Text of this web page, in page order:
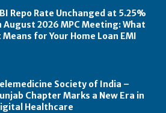
Repo Rate Unchanged at 5.25%
August 2026 MPC Meeting: What
Means for Your Home Loan EMI
Society of India –
Chapter Marks a New Era in
Healthcare